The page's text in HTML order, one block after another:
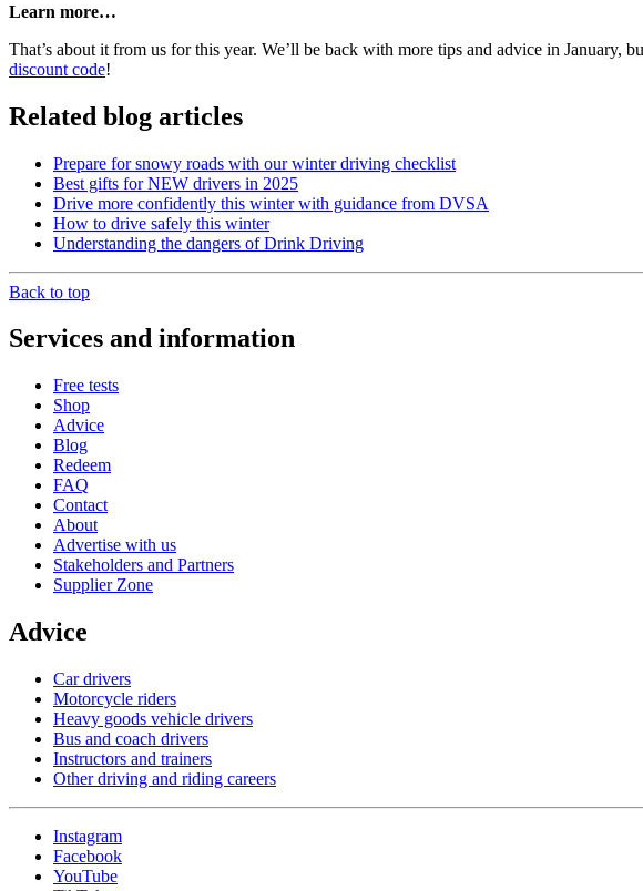
Learn more…
That’s about it from us for this year. We’ll be back with more tips and advice in January,
discount code!
Related blog articles
Prepare for snowy roads with our winter driving checklist
Best gifts for NEW drivers in 2025
Drive more confidently this winter with guidance from DVSA
How to drive safely this winter
Understanding the dangers of Drink Driving
Back to top
Services and information
Free tests
Shop
Advice
Blog
Redeem
FAQ
Contact
About
Advertise with us
Stakeholders and Partners
Supplier Zone
Advice
Car drivers
Motorcycle riders
Heavy goods vehicle drivers
Bus and coach drivers
Instructors and trainers
Other driving and riding careers
Instagram
Facebook
YouTube